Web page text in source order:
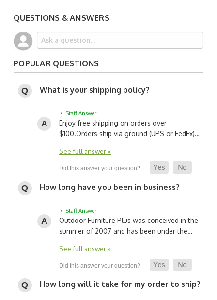
QUESTIONS & ANSWERS
POPULAR QUESTIONS
What is your shipping policy?
• Staff Answer
Enjoy free shipping on orders over
$100.Orders ship via ground (UPS or FedEx)…
See full answer »
How long have you been in business?
• Staff Answer
Outdoor Furniture Plus was conceived in the
summer of 2007 and has been under the…
See full answer »
How long will it take for my order to ship?